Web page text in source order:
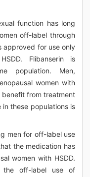
function has long
off-label through
approved for use only
Flibanserin is
population. Men,
women with
benefit from treatment
these populations is
men for off-label use
the medication has
women with HSDD.
the off-label use of